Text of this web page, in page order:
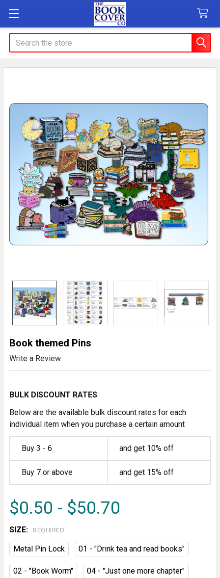
Search
Book themed Pins
Write a Review
BULK DISCOUNT RATES
Below are the available bulk discount rates for each
individual item when you purchase a certain amount
Buy 3 - 6 and get 10% off
Buy 7 or above and get 15% off
$0.50 - $50.70
SIZE: REQUIRED
Metal Pin Lock 01 - "Drink tea and read books"
02 - "Book Worm" 04 - "Just one more chapter"